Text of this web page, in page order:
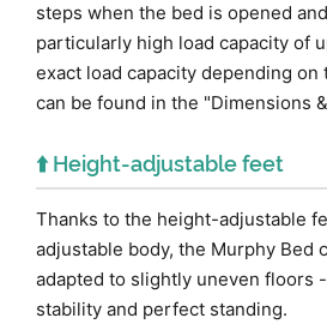
steps when the bed is opened
particularly high load capacity of
exact load capacity depending on
can be found in the "Dimensions
⬆️ Height-adjustable feet
Thanks to the height-adjustable
adjustable body, the Murphy Bed
adapted to slightly uneven floors
stability and perfect standing.